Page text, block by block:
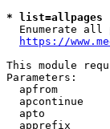
* list=allpages
Enumerate all
https://
This module
Parameters:
apfrom
apcontinue
apto
apprefix